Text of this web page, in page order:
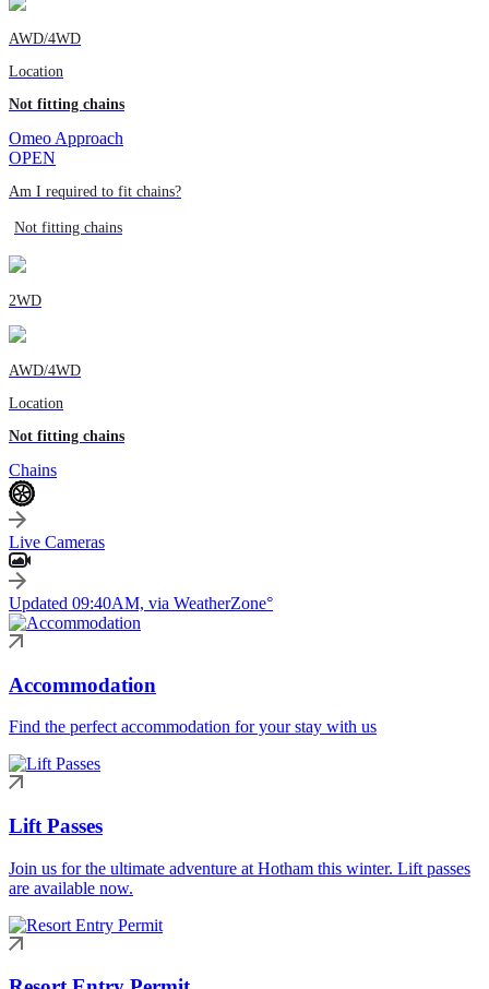
AWD/4WD
Location
Not fitting chains
Omeo Approach
OPEN
Am I required to fit chains?
Not fitting chains
2WD
AWD/4WD
Location
Not fitting chains
Chains
Live Cameras
Updated 09:40AM, via WeatherZone°
Accommodation
Find the perfect accommodation for your stay with us
Lift Passes
Join us for the ultimate adventure at Hotham this winter. Lift passes
are available now.